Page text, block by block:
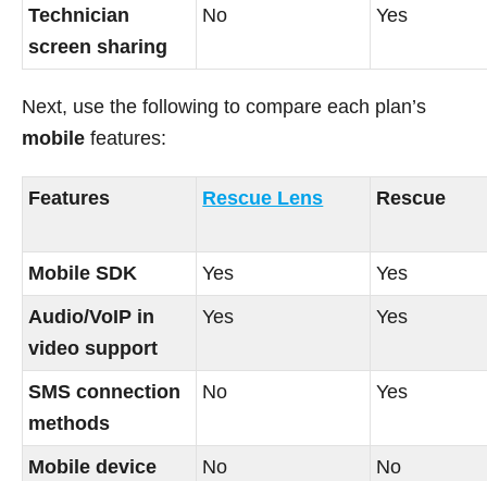
Technician
screen sharing
No Yes
Next, use the following to compare each plan’s
mobile features:
Features Rescue Lens Rescue
Mobile SDK Yes
Yes
Audio/VoIP in
video support
Yes Yes
SMS connection
methods
No Yes
Mobile device
No No